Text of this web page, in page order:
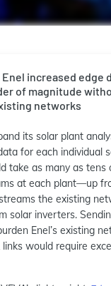
increased edge
of magnitude
networks
its solar plant
for each individual
take as many as tens
at each plant—up
the existing
solar inverters.
Enel’s existing
would require